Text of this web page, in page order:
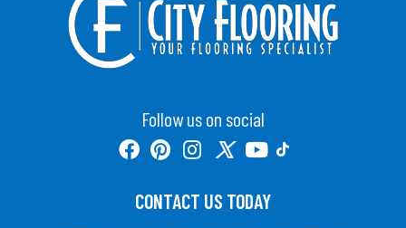
Follow us on social
CONTACT US TODAY